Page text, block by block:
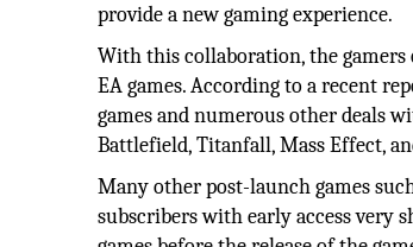
provide a new gaming experience.
With this collaboration, the gamers
EA games. According to a recent
games and numerous other deals
Battlefield, Titanfall, Mass Effect,
Many other post-launch games
subscribers with early access very